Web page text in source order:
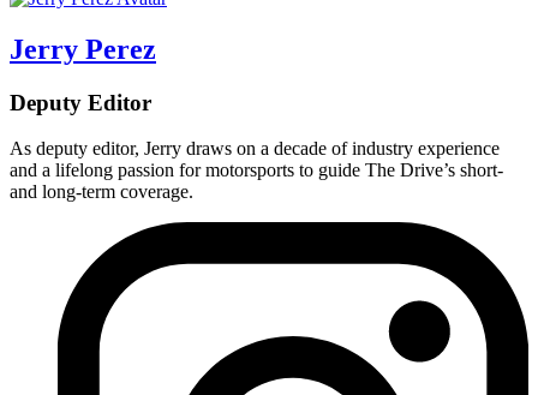
Jerry Perez
Deputy Editor
As deputy editor, Jerry draws on a decade of industry experience
and a lifelong passion for motorsports to guide The Drive’s short-
and long-term coverage.